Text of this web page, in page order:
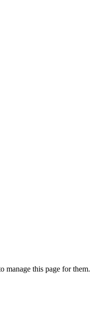
manage this page for them.